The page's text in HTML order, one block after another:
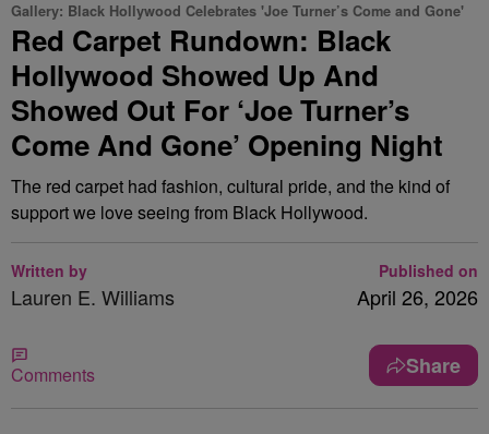
Gallery: Black Hollywood Celebrates 'Joe Turner’s Come and Gone'
Red Carpet Rundown: Black
Hollywood Showed Up And
Showed Out For ‘Joe Turner’s
Come And Gone’ Opening Night
The red carpet had fashion, cultural pride, and the kind of
support we love seeing from Black Hollywood.
Written by
Lauren E. Williams
Published on
April 26, 2026
Comments Share